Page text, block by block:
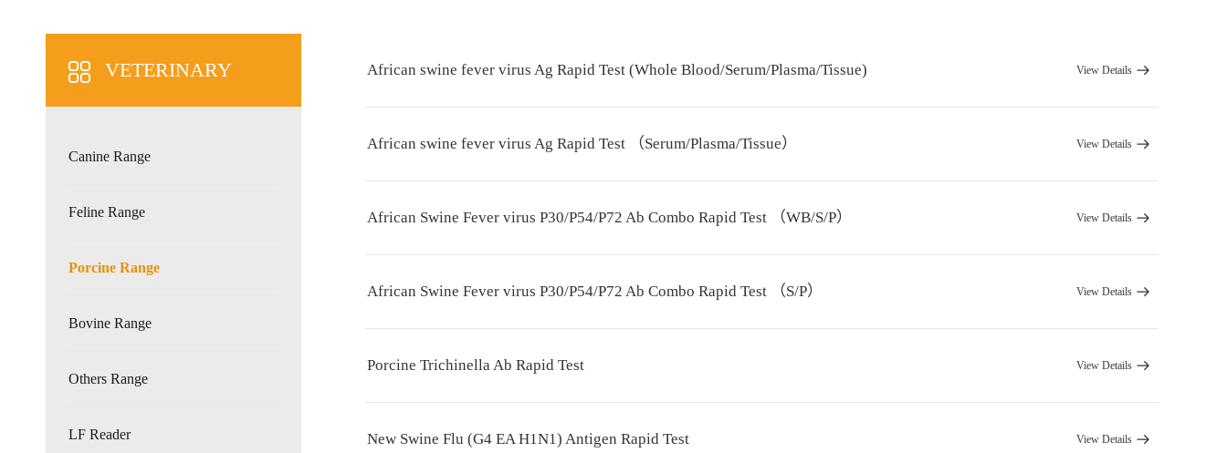
VETERINARY
Canine Range
Feline Range
Porcine Range
Bovine Range
Others Range
LF Reader
African swine fever virus Ag Rapid Test (Whole Blood/Serum/Plasma/Tissue) View Details
African swine fever virus Ag Rapid Test （Serum/Plasma/Tissue） View Details
African Swine Fever virus P30/P54/P72 Ab Combo Rapid Test （WB/S/P） View Details
African Swine Fever virus P30/P54/P72 Ab Combo Rapid Test （S/P） View Details
Porcine Trichinella Ab Rapid Test View Details
New Swine Flu (G4 EA H1N1) Antigen Rapid Test View Details